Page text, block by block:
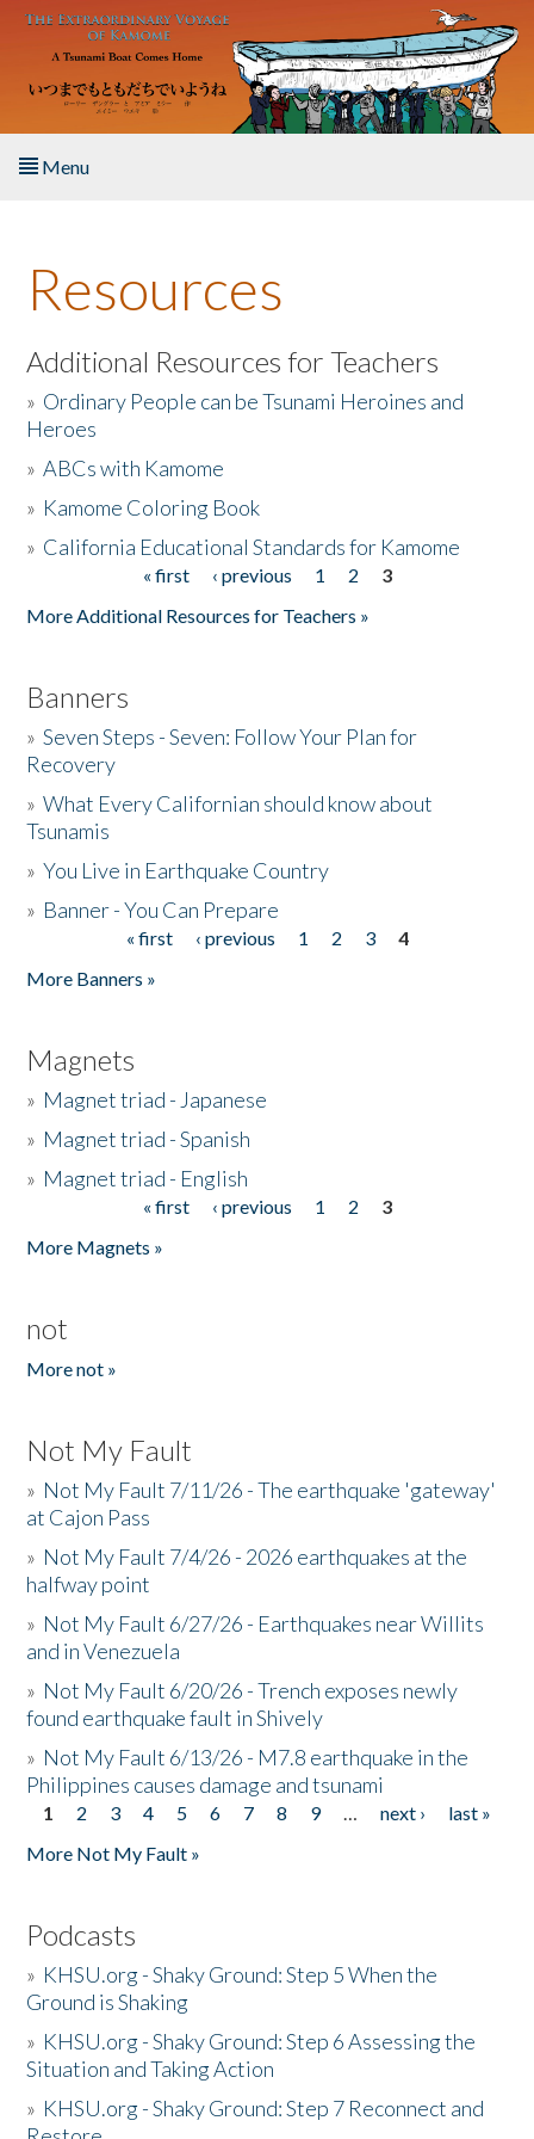
Skip to main content
Menu
About the Book
Listen to the Book
Activities
The Story & Student Exchange
Resources
Additional Resources for Teachers
» Ordinary People can be Tsunami Heroines and
Heroes
»ABCs with Kamome
» Kamome Coloring Book
» California Educational Standards for Kamome
« first ‹ previous 1 2
3
More Additional Resources for Teachers »
Banners
»Seven Steps - Seven: Follow Your Plan for
Recovery
»What Every Californian should know about
Tsunamis
»You Live in Earthquake Country
» Banner - You Can Prepare
« first ‹ previous 1 2 3
4
More Banners »
Magnets
» Magnet triad - Japanese
» Magnet triad - Spanish
» Magnet triad - English
« first ‹ previous 1 2
3
More Magnets »
not
More not »
Not My Fault
» Not My Fault 7/11/26 - The earthquake 'gateway'
at Cajon Pass
» Not My Fault 7/4/26 - 2026 earthquakes at the
halfway point
» Not My Fault 6/27/26 - Earthquakes near Willits
and in Venezuela
» Not My Fault 6/20/26 - Trench exposes newly
found earthquake fault in Shively
» Not My Fault 6/13/26 - M7.8 earthquake in the
Philippines causes damage and tsunami
Pages
1 2 3 4 5 6 7 8 9 … next ›
last »
More Not My Fault »
Podcasts
» KHSU.org - Shaky Ground: Step 5 When the
Ground is Shaking
» KHSU.org - Shaky Ground: Step 6 Assessing the
Situation and Taking Action
» KHSU.org - Shaky Ground: Step 7 Reconnect and